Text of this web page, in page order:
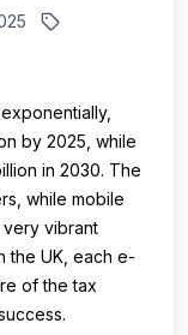
by 2025, while
in 2030. The
while mobile
very vibrant
the UK, each e-
of the tax